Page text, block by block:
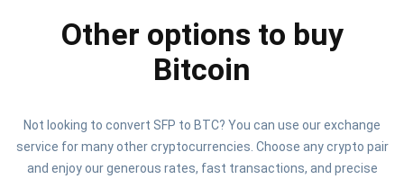
Other options to buy
Bitcoin
Not looking to convert SFP to BTC? You can use our exchange
service for many other cryptocurrencies. Choose any crypto pair
and enjoy our generous rates, fast transactions, and precise
SUBSCRIBE
Check out our YouTube
Subscribe
Subscribe